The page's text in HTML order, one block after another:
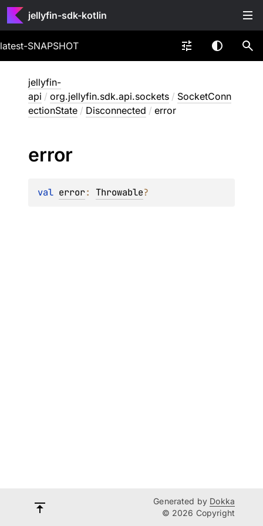
jellyfin-sdk-kotlin
latest-SNAPSHOT
jellyfin-
api / org.jellyfin.sdk.api.sockets / SocketConn
ectionState / Disconnected / error
error
val error: Throwable?
Generated by Dokka
© 2026 Copyright